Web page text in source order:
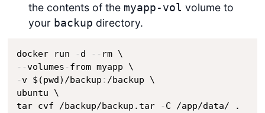
the contents of the myapp-vol volume to
your backup directory.
docker run -d - -
- -volumes-
-v $(pwd)/backup : /backup \
ubuntu \
tar cvf /backup/backup.tar
-C /app/data/ .